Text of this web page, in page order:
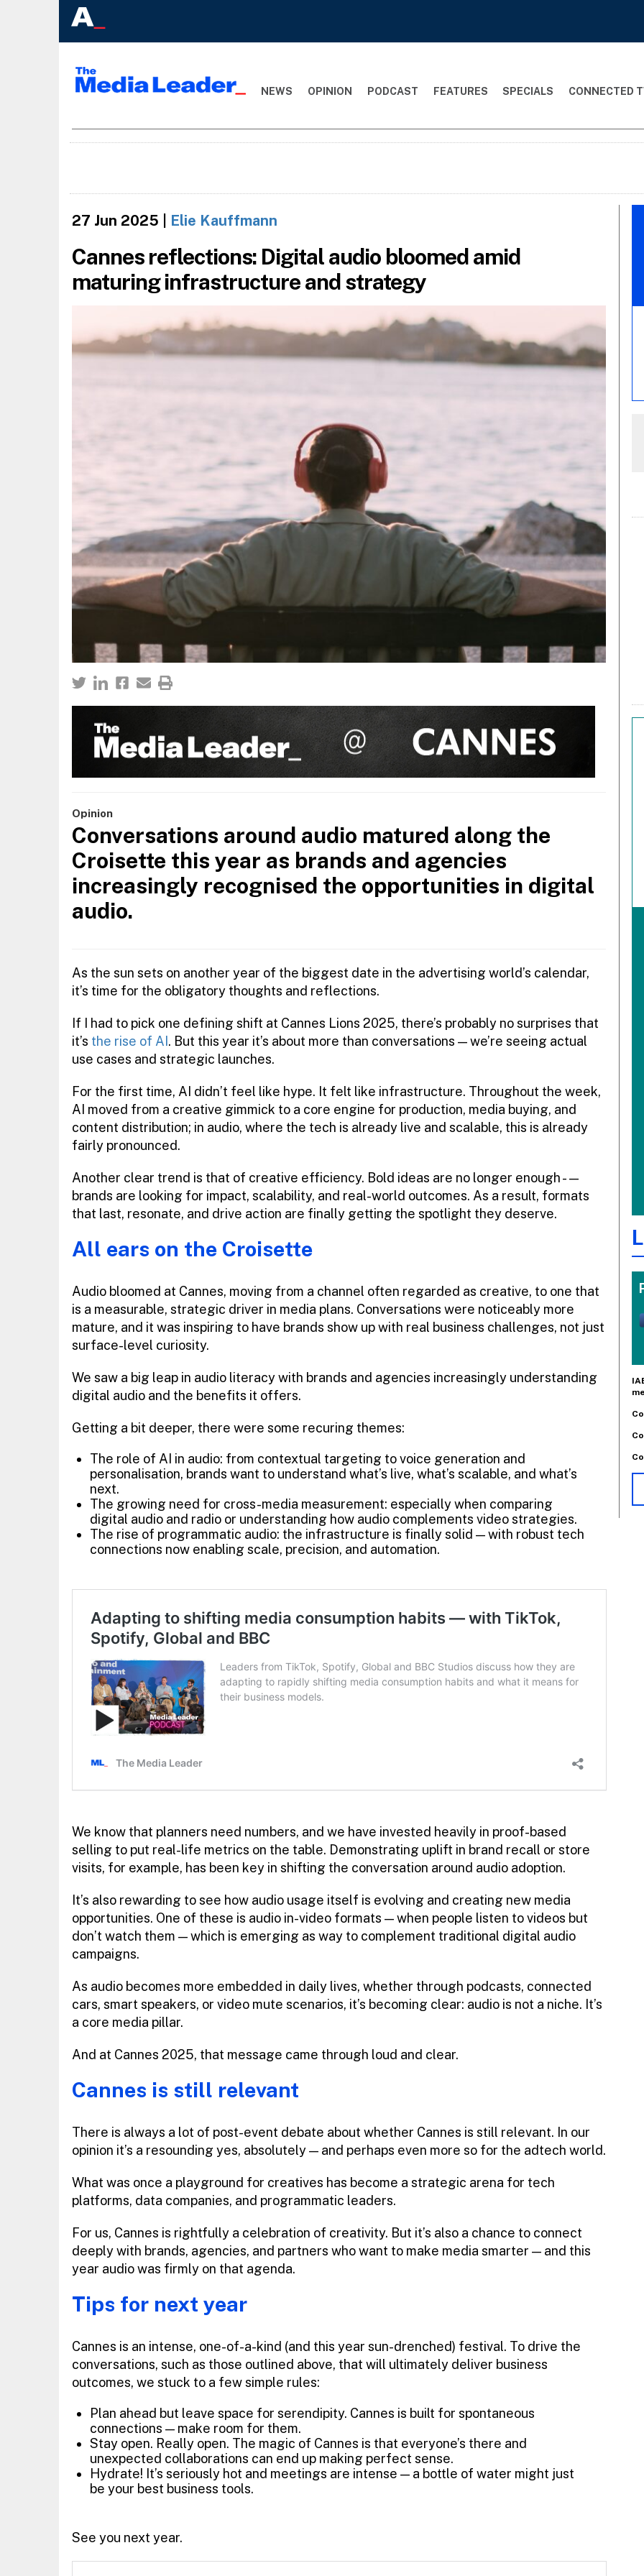
NEWS OPINION PODCAST FEATURES SPECIALS CONNECTED
27 Jun 2025 Elie Kauffmann
Cannes reflections: Digital audio bloomed amid
maturing infrastructure and strategy
Opinion
Conversations around audio matured along the
Croisette this year as brands and agencies
increasingly recognised the opportunities in digital
audio.
As the sun sets on another year of the biggest date in the advertising world’s calendar,
it’s time for the obligatory thoughts and reflections.
If I had to pick one defining shift at Cannes Lions 2025, there’s probably no surprises that
it’s the rise of AI . But this year it’s about more than conversations — we’re seeing actual
use cases and strategic launches.
For the first time, AI didn’t feel like hype. It felt like infrastructure. Throughout the week,
AI moved from a creative gimmick to a core engine for production, media buying, and
content distribution; in audio, where the tech is already live and scalable, this is already
fairly pronounced.
Another clear trend is that of creative efficiency. Bold ideas are no longer enough -—
brands are looking for impact, scalability, and real-world outcomes. As a result, formats
that last, resonate, and drive action are finally getting the spotlight they deserve.
All ears on the Croisette
Audio bloomed at Cannes, moving from a channel often regarded as creative, to one that
is a measurable, strategic driver in media plans. Conversations were noticeably more
mature, and it was inspiring to have brands show up with real business challenges, not just
surface-level curiosity.
We saw a big leap in audio literacy with brands and agencies increasingly understanding
digital audio and the benefits it offers.
Getting a bit deeper, there were some recuring themes:
The role of AI in audio: from contextual targeting to voice generation and
personalisation, brands want to understand what’s live, what’s scalable, and what’s
next.
The growing need for cross-media measurement: especially when comparing
digital audio and radio or understanding how audio complements video strategies.
The rise of programmatic audio: the infrastructure is finally solid — with robust tech
connections now enabling scale, precision, and automation.
We know that planners need numbers, and we have invested heavily in proof-based
selling to put real-life metrics on the table. Demonstrating uplift in brand recall or store
visits, for example, has been key in shifting the conversation around audio adoption.
It’s also rewarding to see how audio usage itself is evolving and creating new media
opportunities. One of these is audio in-video formats — when people listen to videos but
don’t watch them — which is emerging as way to complement traditional digital audio
campaigns.
As audio becomes more embedded in daily lives, whether through podcasts, connected
cars, smart speakers, or video mute scenarios, it’s becoming clear: audio is not a niche. It’s
a core media pillar.
And at Cannes 2025, that message came through loud and clear.
Cannes is still relevant
There is always a lot of post-event debate about whether Cannes is still relevant. In our
opinion it’s a resounding yes, absolutely — and perhaps even more so for the adtech world.
What was once a playground for creatives has become a strategic arena for tech
platforms, data companies, and programmatic leaders.
For us, Cannes is rightfully a celebration of creativity. But it’s also a chance to connect
deeply with brands, agencies, and partners who want to make media smarter — and this
year audio was firmly on that agenda.
Tips for next year
Cannes is an intense, one-of-a-kind (and this year sun-drenched) festival. To drive the
conversations, such as those outlined above, that will ultimately deliver business
outcomes, we stuck to a few simple rules:
Plan ahead but leave space for serendipity. Cannes is built for spontaneous
connections — make room for them.
Stay open. Really open. The magic of Cannes is that everyone’s there and
unexpected collaborations can end up making perfect sense.
Hydrate! It’s seriously hot and meetings are intense — a bottle of water might just
be your best business tools.
See you next year.